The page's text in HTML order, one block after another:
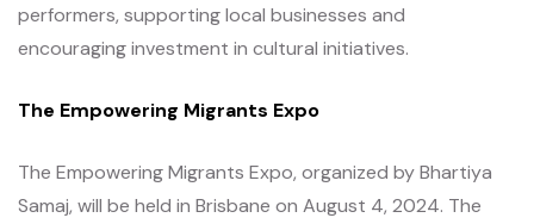
performers, supporting local businesses and
encouraging investment in cultural initiatives.
The Empowering Migrants Expo
The Empowering Migrants Expo, organized by Bhartiya
Samaj, will be held in Brisbane on August 4, 2024. The